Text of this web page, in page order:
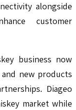
alongside
customer
business now
new products
Diageo
market while